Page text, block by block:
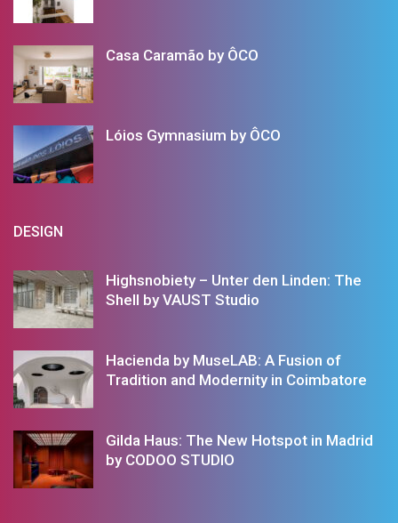
Casa Caramão by ÔCO
Lóios Gymnasium by ÔCO
DESIGN
Highsnobiety – Unter den Linden: The
Shell by VAUST Studio
Hacienda by MuseLAB: A Fusion of
Tradition and Modernity in Coimbatore
Gilda Haus: The New Hotspot in Madrid
by CODOO STUDIO